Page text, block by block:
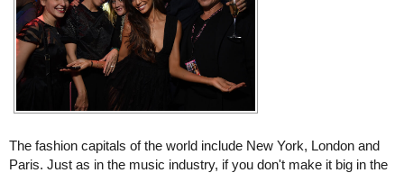
The fashion capitals of the world include New York, London and
Paris. Just as in the music industry, if you don't make it big in the